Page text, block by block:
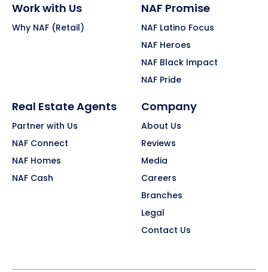
Work with Us
Why NAF (Retail)
NAF Promise
NAF Latino Focus
NAF Heroes
NAF Black Impact
NAF Pride
Real Estate Agents
Partner with Us
NAF Connect
NAF Homes
NAF Cash
Company
About Us
Reviews
Media
Careers
Branches
Legal
Contact Us